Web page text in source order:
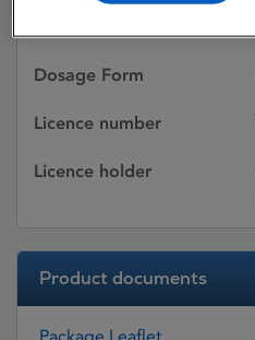
Dosage Form
Licence number
Licence holder
Product documents
Package Leaflet